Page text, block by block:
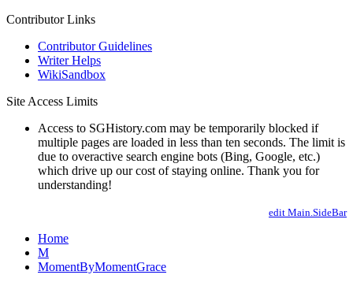
Contributor Links
Contributor Guidelines
Writer Helps
WikiSandbox
Site Access Limits
Access to SGHistory.com may be temporarily blocked if
multiple pages are loaded in less than ten seconds. The limit is
due to overactive search engine bots (Bing, Google, etc.)
which drive up our cost of staying online. Thank you for
understanding!
edit Main.SideBar
Home
M
MomentByMomentGrace